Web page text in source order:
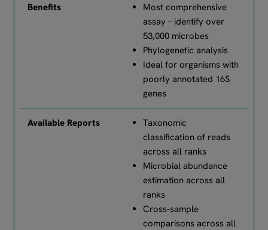
Most comprehensive
assay – identify over
53,000 microbes
Phylogenetic analysis
Ideal for organisms with
poorly annotated 16S
genes
Taxonomic
classification of reads
across all ranks
Microbial abundance
estimation across all
ranks
Cross-sample
comparisons across all